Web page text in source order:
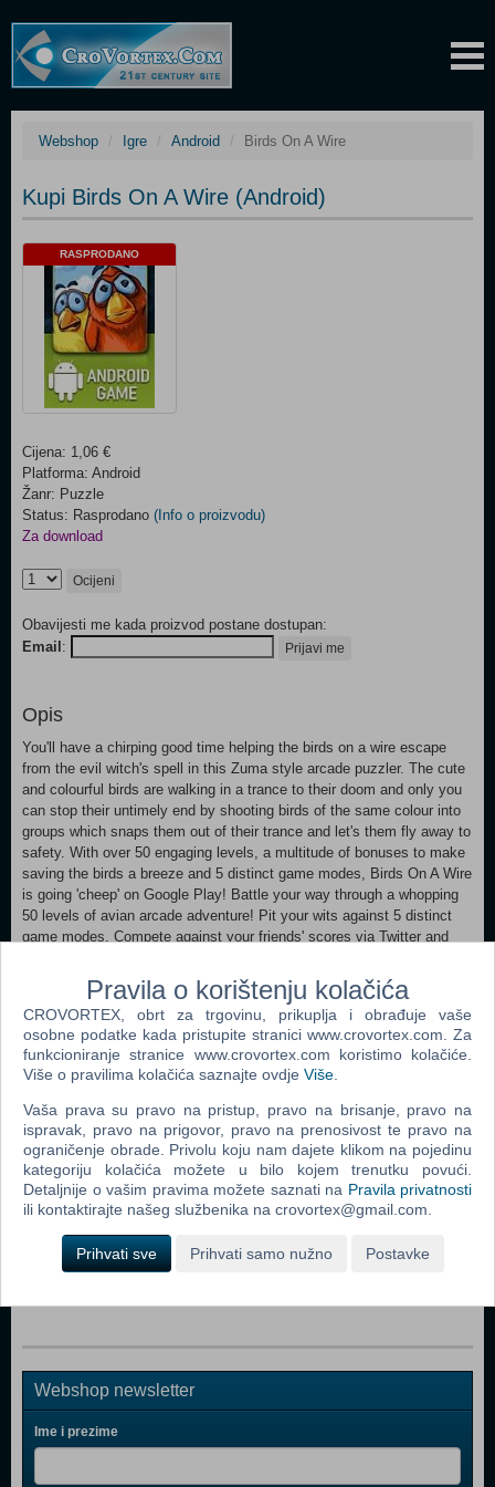
Webshop Igre Android Birds On A Wire
Kupi Birds On A Wire (Android)
RASPRODANO
Cijena: 1,06 €
Platforma: Android
Žanr: Puzzle
Status: Rasprodano (Info o proizvodu)
Za download
Ocijeni
Obavijesti me kada proizvod postane dostupan:
Email : Prijavi me
Opis
You'll have a chirping good time helping the birds on a wire escape
from the evil witch's spell in this Zuma style arcade puzzler. The cute
and colourful birds are walking in a trance to their doom and only you
can stop their untimely end by shooting birds of the same colour into
groups which snaps them out of their trance and let's them fly away to
safety. With over 50 engaging levels, a multitude of bonuses to make
saving the birds a breeze and 5 distinct game modes, Birds On A Wire
is going 'cheep' on Google Play! Battle your way through a whopping
50 levels of avian arcade adventure! Pit your wits against 5 distinct
game modes. Compete against your friends' scores via Twitter and
levels quickly.
Popularno
Cluster Frenzy (Android)
Crazy Machines Golden Gears THD (Android)
Brickshooter Egypt (Android)
Call Of Atlantis (Android)
Experiment (Android)
Atlantis Quest (Android)
Webshop newsletter
Ime i prezime
Pravila o korištenju kolačića
CROVORTEX, obrt za trgovinu, prikuplja i obrađuje vaše
osobne podatke kada pristupite stranici www.crovortex.com. Za
funkcioniranje stranice www.crovortex.com koristimo kolačiće.
Više o pravilima kolačića saznajte ovdje Više
Vaša prava su pravo na pristup, pravo na brisanje, pravo na
ispravak, pravo na prigovor, pravo na prenosivost te pravo na
ograničenje obrade. Privolu koju nam dajete klikom na pojedinu
kategoriju kolačića možete u bilo kojem trenutku povući.
Detaljnije o vašim pravima možete saznati na Pravila privatnosti
ili kontaktirajte našeg službenika na crovortex@gmail.com.
Prihvati sve Prihvati samo nužno Postavke